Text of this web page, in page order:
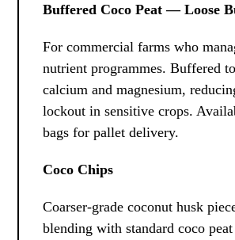
Buffered Coco Peat — Loose
For commercial farms who
nutrient programmes. Buffered
calcium and magnesium,
lockout in sensitive crops.
bags for pallet delivery.
Coco Chips
Coarser-grade coconut husk
blending with standard coco